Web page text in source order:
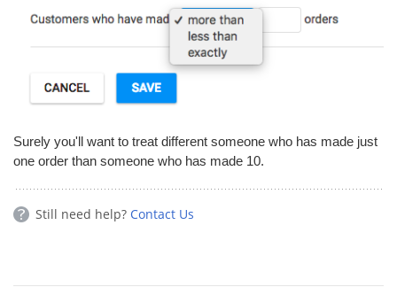
Surely you'll want to treat different someone who has made just
one order than someone who has made 10.
Still need help? Contact Us